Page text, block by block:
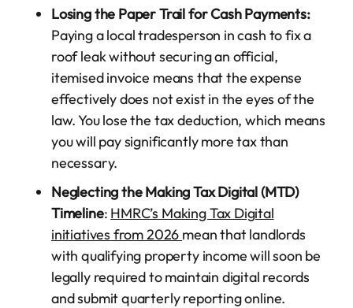
Losing the Paper Trail for Cash Payments:
Paying a local tradesperson in cash to fix a
roof leak without securing an official,
itemised invoice means that the expense
effectively does not exist in the eyes of the
law. You lose the tax deduction, which means
you will pay significantly more tax than
necessary.
Neglecting the Making Tax Digital (MTD)
Timeline: HMRC’s Making Tax Digital
initiatives from 2026 mean that landlords
with qualifying property income will soon be
legally required to maintain digital records
and submit quarterly reporting online.